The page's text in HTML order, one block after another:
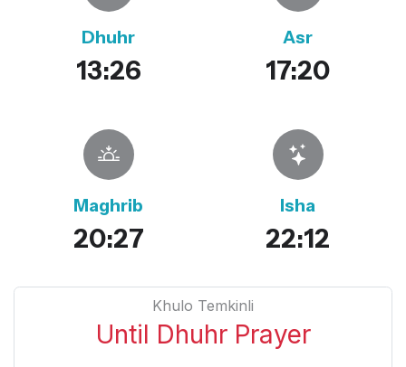
Dhuhr
13:26
Asr
17:20
Maghrib
20:27
Isha
22:12
Khulo Temkinli
Until Dhuhr Prayer